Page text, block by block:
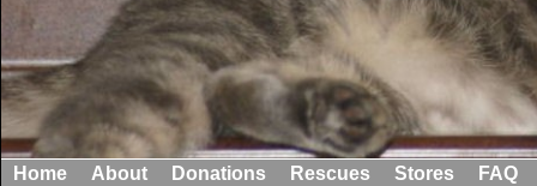
Home About Donations Rescues Stores FAQ